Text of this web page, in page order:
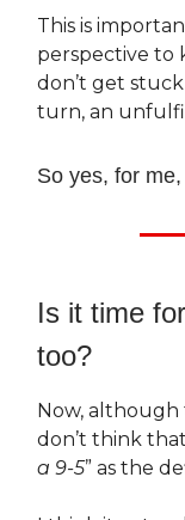
This is
perspective to
don’t get
turn, an
So yes, for
Is it time
too?
Now, although
don’t think
a 9-5” as the